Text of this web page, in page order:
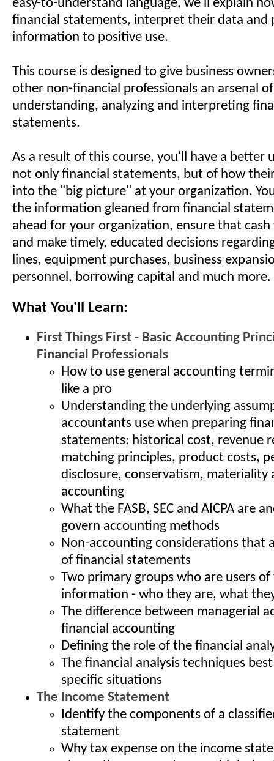
easy-to-understand language, we'll explain
financial statements, interpret their data and
information to positive use.
This course is designed to give business
other non-financial professionals an arsenal
understanding, analyzing and interpreting
statements.
As a result of this course, you'll have a better
not only financial statements, but of how
into the "big picture" at your organization.
the information gleaned from financial
ahead for your organization, ensure that
and make timely, educated decisions
lines, equipment purchases, business
personnel, borrowing capital and much more.
What You'll Learn:
First Things First - Basic Accounting
Financial Professionals
How to use general accounting
like a pro
Understanding the underlying
accountants use when preparing
statements: historical cost, revenue
matching principles, product costs,
disclosure, conservatism, materiality
accounting
What the FASB, SEC and AICPA are
govern accounting methods
Non-accounting considerations that
of financial statements
Two primary groups who are users
information - who they are, what
The difference between managerial
financial accounting
Defining the role of the financial
The financial analysis techniques
specific situations
The Income Statement
Identify the components of a
statement
Why tax expense on the income